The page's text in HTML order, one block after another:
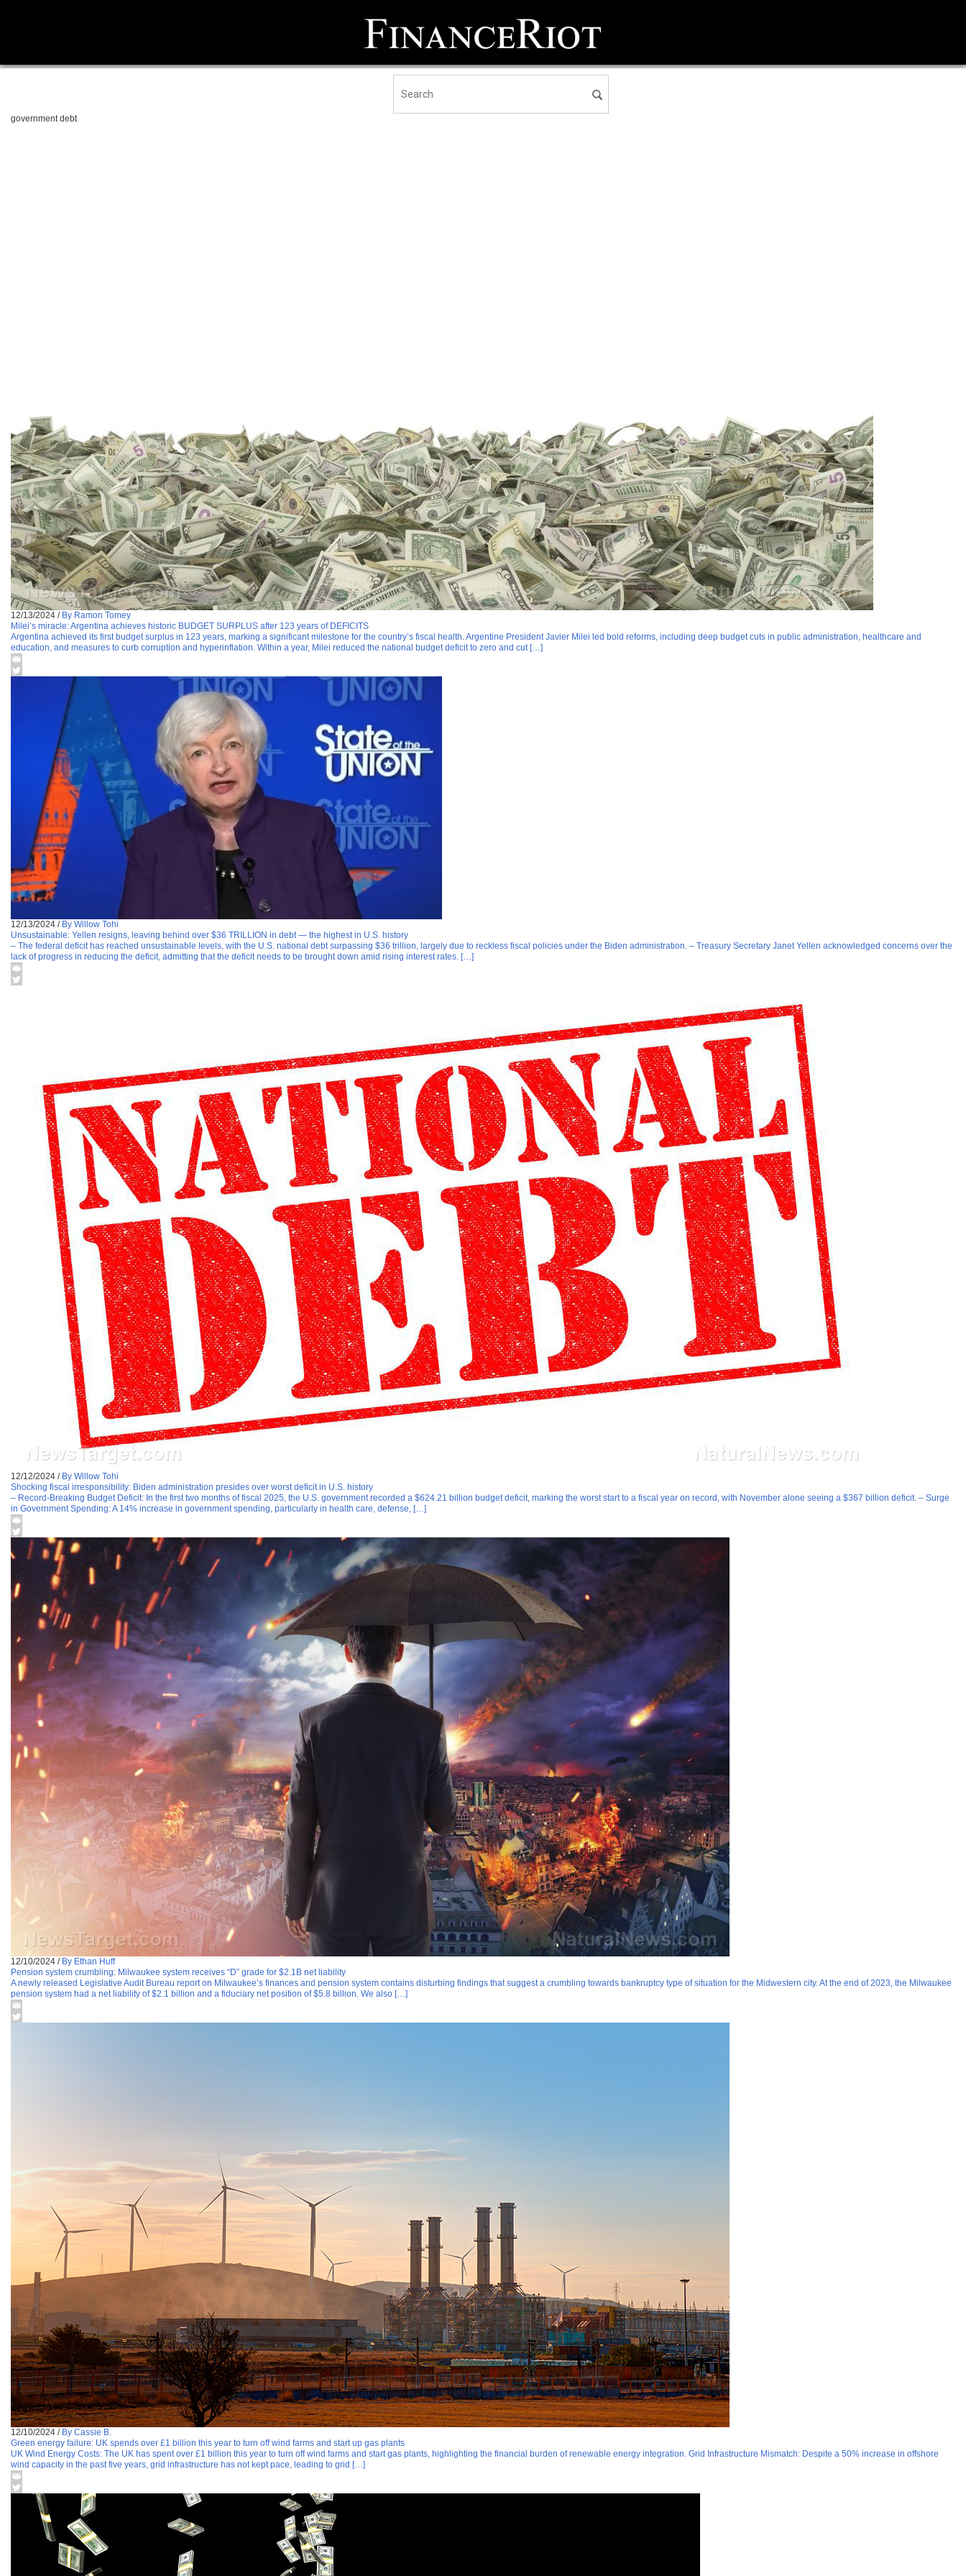
government debt
12/13/2024 / By Ramon Tomey
Milei’s miracle: Argentina achieves historic BUDGET SURPLUS after 123 years of DEFICITS
Argentina achieved its first budget surplus in 123 years, marking a significant milestone for the country’s fiscal health. Argentine President Javier Milei led bold reforms, including deep budget cuts in public administration, healthcare and
education, and measures to curb corruption and hyperinflation. Within a year, Milei reduced the national budget deficit to zero and cut […]
12/13/2024 / By Willow Tohi
Unsustainable: Yellen resigns, leaving behind over $36 TRILLION in debt — the highest in U.S. history
– The federal deficit has reached unsustainable levels, with the U.S. national debt surpassing $36 trillion, largely due to reckless fiscal policies under the Biden administration. – Treasury Secretary Janet Yellen acknowledged concerns over the
lack of progress in reducing the deficit, admitting that the deficit needs to be brought down amid rising interest rates. […]
12/12/2024 / By Willow Tohi
Shocking fiscal irresponsibility: Biden administration presides over worst deficit in U.S. history
– Record-Breaking Budget Deficit: In the first two months of fiscal 2025, the U.S. government recorded a $624.21 billion budget deficit, marking the worst start to a fiscal year on record, with November alone seeing a $367 billion deficit. – Surge
in Government Spending: A 14% increase in government spending, particularly in health care, defense, […]
12/10/2024 / By Ethan Huff
Pension system crumbling: Milwaukee system receives “D” grade for $2.1B net liability
A newly released Legislative Audit Bureau report on Milwaukee’s finances and pension system contains disturbing findings that suggest a crumbling towards bankruptcy type of situation for the Midwestern city. At the end of 2023, the Milwaukee
pension system had a net liability of $2.1 billion and a fiduciary net position of $5.8 billion. We also […]
12/10/2024 / By Cassie B.
Green energy failure: UK spends over £1 billion this year to turn off wind farms and start up gas plants
UK Wind Energy Costs: The UK has spent over £1 billion this year to turn off wind farms and start gas plants, highlighting the financial burden of renewable energy integration. Grid Infrastructure Mismatch: Despite a 50% increase in offshore
wind capacity in the past five years, grid infrastructure has not kept pace, leading to grid […]